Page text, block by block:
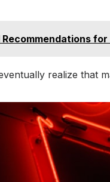
Recommendations
realize that